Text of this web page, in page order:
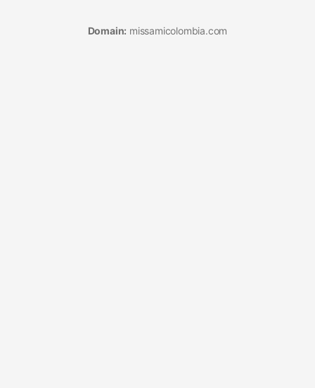
Domain: missamicolombia.com